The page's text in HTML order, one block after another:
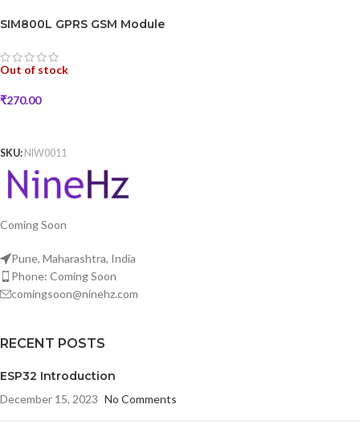
SIM800L GPRS GSM Module
Out of stock
₹270.00
SKU: NIW0011
Coming Soon
Pune, Maharashtra, India
Phone: Coming Soon
comingsoon@ninehz.com
RECENT POSTS
ESP32 Introduction
December 15, 2023 No Comments